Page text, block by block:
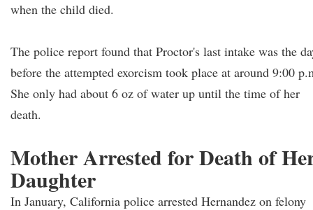
when the child died.
The police report found that Proctor's last intake was the
before the attempted exorcism took place at around 9:00
She only had about 6 oz of water up until the time of her
death.
Mother Arrested for Death of
Daughter
In January, California police arrested Hernandez on felony